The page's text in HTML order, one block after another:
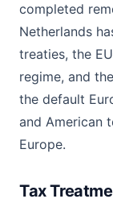
completed
Netherlands
treaties, the
regime, and
the default
and American
Europe.
Tax